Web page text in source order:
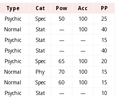
Type Cat Pow Acc
PP
Psychic Spec 50 100
25
Normal Stat — 100
40
Psychic Stat — —
15
Psychic Stat — —
40
Psychic Spec 65 100
20
Normal Phy 70 100
15
Normal Spec 60 100
15
Psychic Stat — —
10